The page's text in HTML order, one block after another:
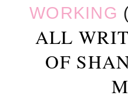
WORKING
ALL
OF